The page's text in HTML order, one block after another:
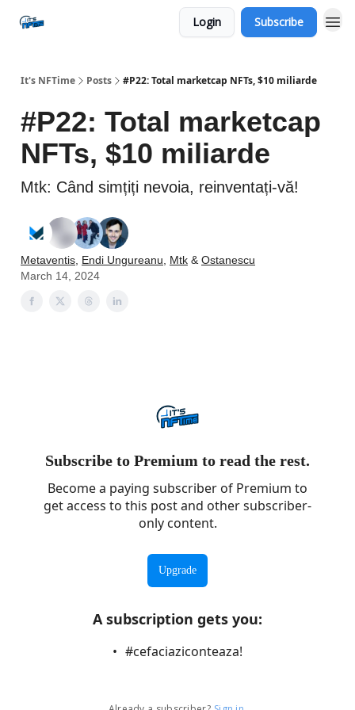
Login Subscribe
It's NFTime Posts #P22: Total marketcap NFTs, $10 miliarde
#P22: Total marketcap
NFTs, $10 miliarde
Mtk: Când simțiți nevoia, reinventați-vă!
Metaventis Endi Ungureanu Mtk & Ostanescu
March 14, 2024
Subscribe to Premium to read the rest.
Become a paying subscriber of Premium to
get access to this post and other subscriber-
only content.
Upgrade
A subscription gets you:
#cefaciaziconteaza!